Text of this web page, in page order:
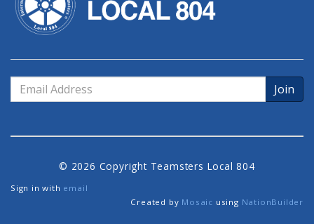
Email
Address
© 2026 Copyright Teamsters Local 804
Sign in with email
Created by Mosaic using NationBuilder